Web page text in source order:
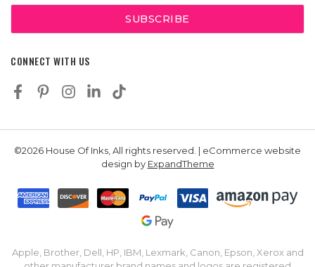
CONNECT WITH US
©2026 House Of Inks, All rights reserved. | eCommerce website
design by ExpandTheme
Apple, Brother, Dell, HP, IBM, Lexmark, Canon, Epson, Xerox and